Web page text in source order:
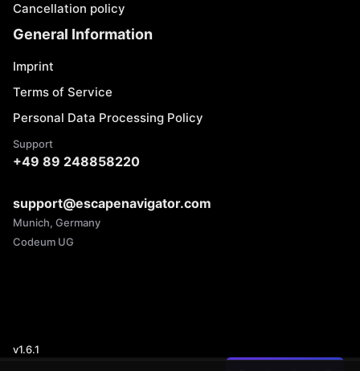
Cancellation policy
General Information
Imprint
Terms of Service
Personal Data Processing Policy
Support
+49 89 248858220
support@escapenavigator.com
Munich, Germany
Codeum UG
v1.6.1